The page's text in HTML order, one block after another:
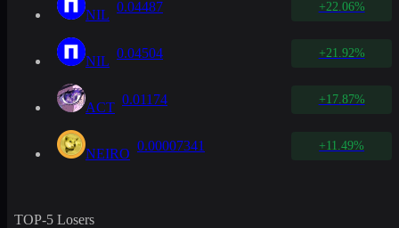
NIL
0.04487 +22.06%
NIL
0.04504 +21.92%
ACT
0.01174 +17.87%
NEIRO
0.00007341 +11.49%
TOP-5 Losers